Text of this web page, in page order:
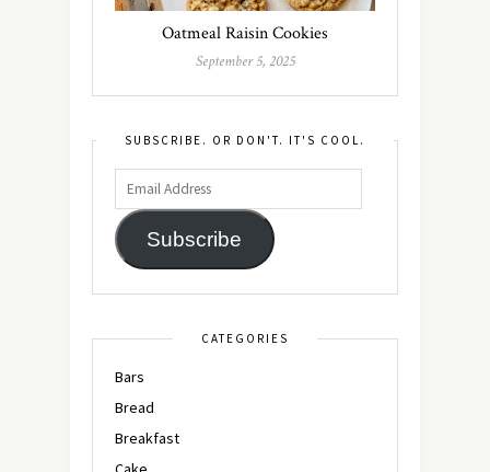
Oatmeal Raisin Cookies
September 5, 2025
SUBSCRIBE. OR DON'T. IT'S COOL.
Subscribe
CATEGORIES
Bars
Bread
Breakfast